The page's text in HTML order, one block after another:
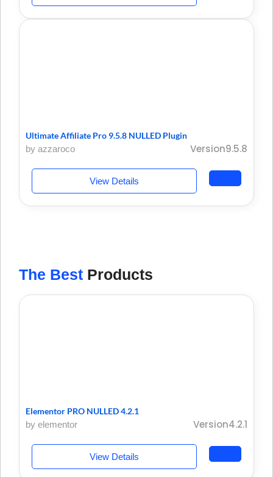
Ultimate Affiliate Pro 9.5.8 NULLED Plugin
by azzaroco
Version9.5.8
View Details
The Best Products
Elementor PRO NULLED 4.2.1
by elementor
Version4.2.1
View Details